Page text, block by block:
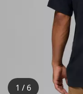
1 / 6